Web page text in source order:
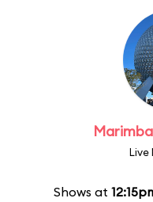
Live
Shows at